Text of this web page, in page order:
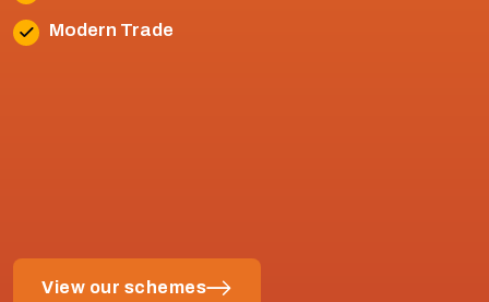
Modern Trade
View our schemes